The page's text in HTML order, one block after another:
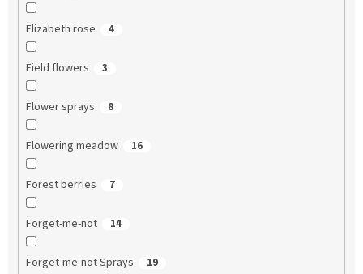
Elizabeth rose 4
Field flowers 3
Flower sprays 8
Flowering meadow 16
Forest berries 7
Forget-me-not 14
Forget-me-not Sprays 19